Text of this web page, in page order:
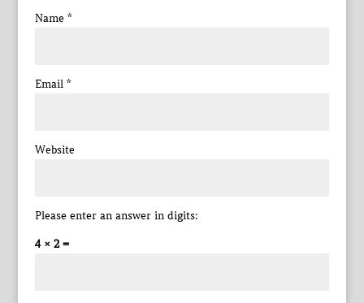
Name *
Email *
Website
Please enter an answer in digits:
4 × 2 =